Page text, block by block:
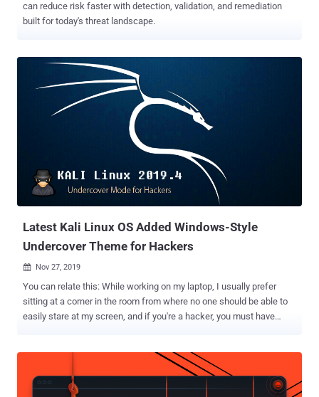
can reduce risk faster with detection, validation, and remediation
built for today's threat landscape.
Latest Kali Linux OS Added Windows-Style
Undercover Theme for Hackers
 Nov 27, 2019
You can relate this: While working on my laptop, I usually prefer
sitting at a corner in the room from where no one should be able to
easily stare at my screen, and if you're a hacker, you must have
testing, here we have pretty awesome news for you. Offensive
Security today released a new and the final version of Kali Linux for
2019 that includes a special theme to transform your Xfce desktop